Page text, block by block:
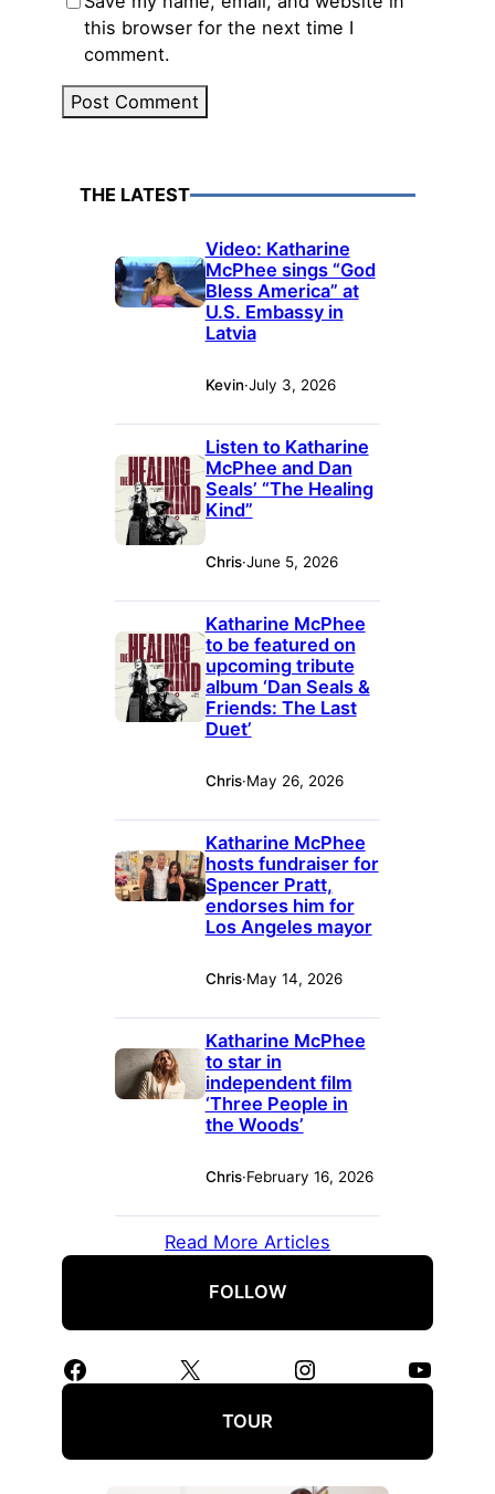
this browser for the next time I
comment.
THE LATEST
Video: Katharine
McPhee sings “God
Bless America” at
U.S. Embassy in
Latvia
Kevin·July 3, 2026
Listen to Katharine
McPhee and Dan
Seals’ “The Healing
Kind”
Chris·June 5, 2026
Katharine McPhee
to be featured on
upcoming tribute
album ‘Dan Seals &
Friends: The Last
Duet’
Chris·May 26, 2026
Katharine McPhee
hosts fundraiser for
Spencer Pratt,
endorses him for
Los Angeles mayor
Chris·May 14, 2026
Katharine McPhee
to star in
independent film
‘Three People in
the Woods’
Chris·February 16, 2026
Read More Articles
FOLLOW
Facebook X Instagram YouTube
TOUR